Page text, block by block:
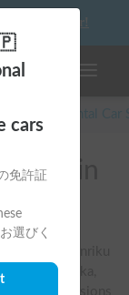
cars
免許証
選びく
first camper!
vans in
the Sanriku
the Morioka,
van conversions